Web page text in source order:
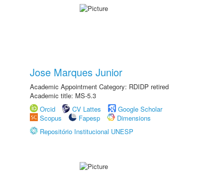
Jose Marques Junior
Academic Appointment Category: RDIDP retired
Academic title: MS-5.3
Orcid
CV Lattes
Google Scholar
Scopus
Fapesp
Dimensions
Repositório Institucional UNESP